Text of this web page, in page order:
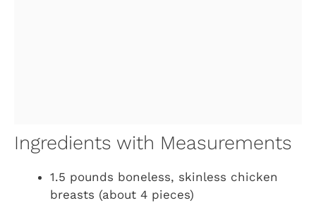
Ingredients with Measurements
1.5 pounds boneless, skinless chicken
breasts (about 4 pieces)